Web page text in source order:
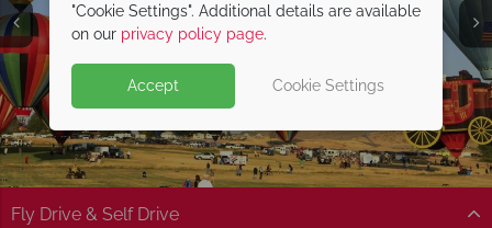
Nevada
Fly Drive & Self Drive
"Cookie Settings". Additional details are available
on our privacy policy page.
Accept Cookie Settings